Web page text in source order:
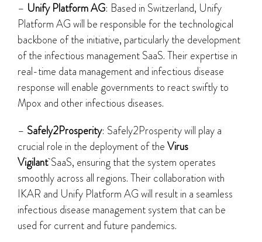
– Unify Platform AG: Based in Switzerland, Unify
Platform AG will be responsible for the technological
backbone of the initiative, particularly the development
of the infectious management SaaS. Their expertise in
real-time data management and infectious disease
response will enable governments to react swiftly to
Mpox and other infectious diseases.
– Safely2Prosperity: Safely2Prosperity will play a
crucial role in the deployment of theVirus
VigilantSaaS, ensuring that the system operates
smoothly across all regions. Their collaboration with
IKAR and Unify Platform AG will result in a seamless
infectious disease management system that can be
used for current and future pandemics.